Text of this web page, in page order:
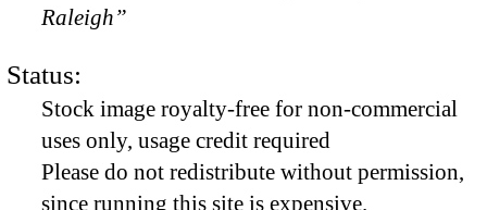
Raleigh”
Status:
Stock image royalty-free for non-commercial
uses only, usage credit required
Please do not redistribute without permission,
since running this site is expensive.